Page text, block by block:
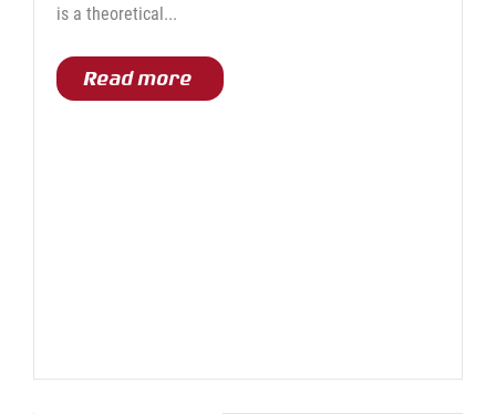
is a theoretical...
Read more